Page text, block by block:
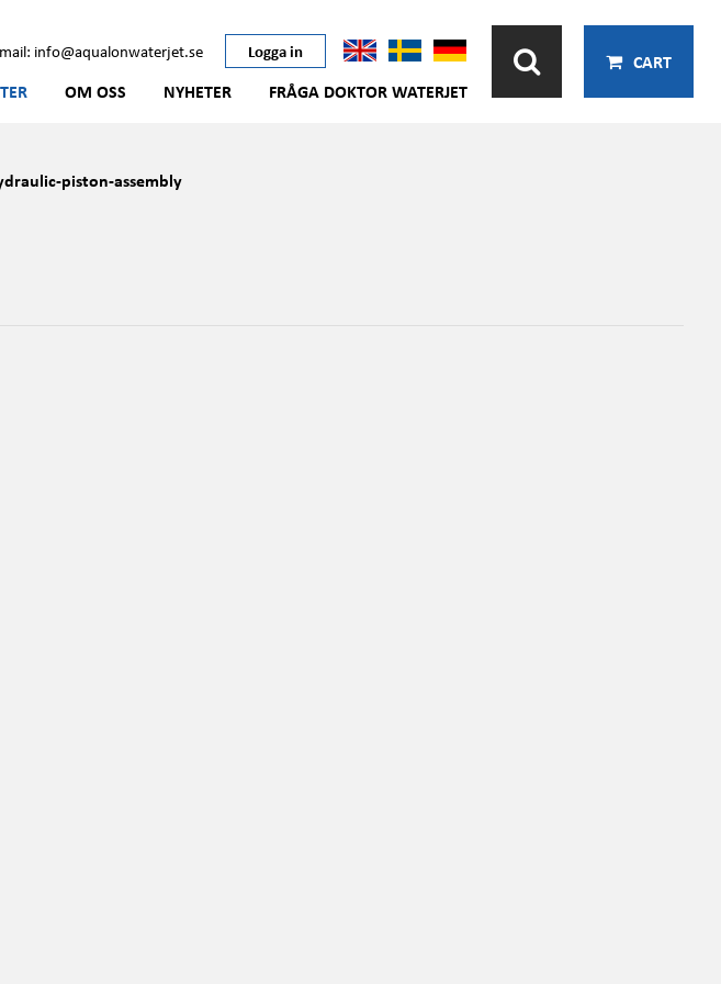
info@aqualonwaterjet.se Logga in
OM OSS NYHETER FRÅGA DOKTOR WATERJET
CART
piston-assembly